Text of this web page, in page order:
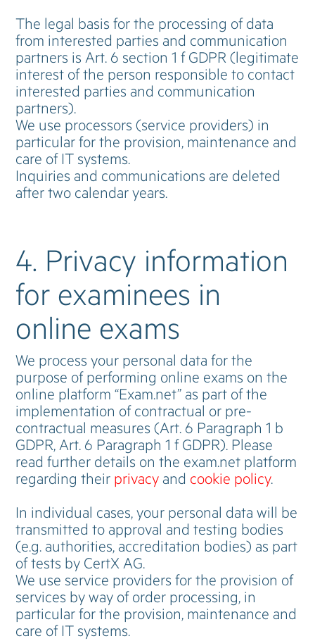
The legal basis for the processing of data
from interested parties and communication
partners is Art. 6 section 1 f GDPR (legitimate
interest of the person responsible to contact
interested parties and communication
partners).
We use processors (service providers) in
particular for the provision, maintenance and
care of IT systems.
Inquiries and communications are deleted
after two calendar years.
4. Privacy information
for examinees in
online exams
We process your personal data for the
purpose of performing online exams on the
online platform “Exam.net” as part of the
implementation of contractual or pre-
contractual measures (Art. 6 Paragraph 1 b
GDPR, Art. 6 Paragraph 1 f GDPR). Please
read further details on the exam.net platform
regarding their privacy and cookie policy.
In individual cases, your personal data will be
transmitted to approval and testing bodies
(e.g. authorities, accreditation bodies) as part
of tests by CertX AG.
We use service providers for the provision of
services by way of order processing, in
particular for the provision, maintenance and
care of IT systems.